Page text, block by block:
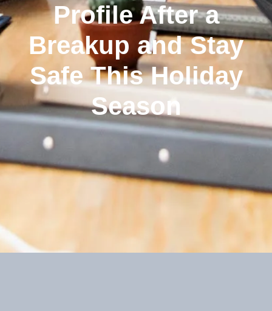
Profile After a
Breakup and Stay
Safe This Holiday
Season